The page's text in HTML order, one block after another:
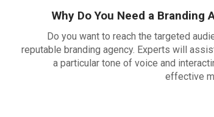
Why Do You Need a Branding
Do you want to reach the targeted
reputable branding agency. Experts will
a particular tone of voice and
effective